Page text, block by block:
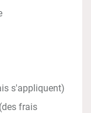
s'appliquent)
frais